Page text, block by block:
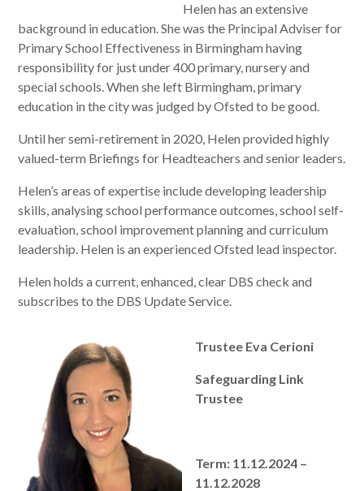
Helen has an extensive
background in education. She was the Principal Adviser for
Primary School Effectiveness in Birmingham having
responsibility for just under 400 primary, nursery and
special schools. When she left Birmingham, primary
education in the city was judged by Ofsted to be good.
Until her semi-retirement in 2020, Helen provided highly
valued-term Briefings for Headteachers and senior leaders.
Helen’s areas of expertise include developing leadership
skills, analysing school performance outcomes, school self-
evaluation, school improvement planning and curriculum
leadership. Helen is an experienced Ofsted lead inspector.
Helen holds a current, enhanced, clear DBS check and
subscribes to the DBS Update Service.
Trustee Eva Cerioni
Safeguarding Link
Trustee
Term: 11.12.2024 –
11.12.2028